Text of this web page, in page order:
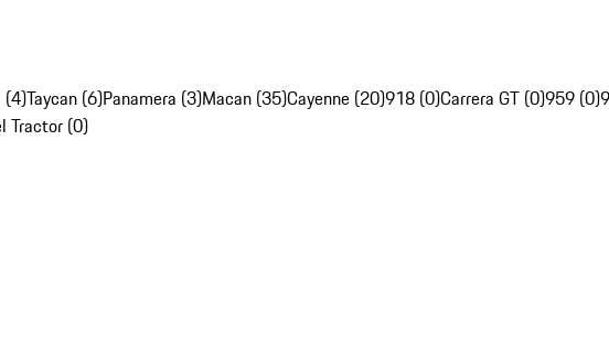
(4)Taycan (6)Panamera (3)Macan (35)Cayenne (20)918 (0)Carrera GT (0)959 (0)
Tractor (0)